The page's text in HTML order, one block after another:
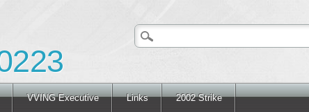
VVING Executive Links 2002 Strike